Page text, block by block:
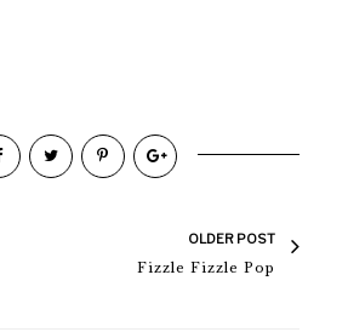
OLDER POST
Fizzle Fizzle Pop